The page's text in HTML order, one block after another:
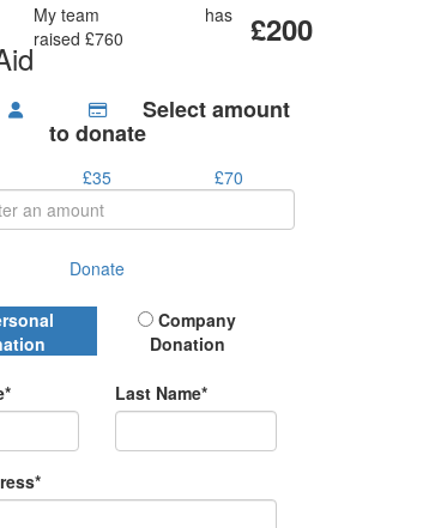
£200
My team
has
raised £760
Select amount
to donate
£35
£70
Donate
Company
Donation
Last Name*